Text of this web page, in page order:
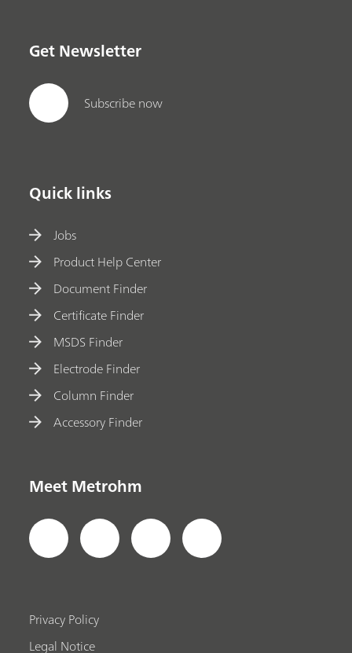
Get Newsletter
Subscribe now
Quick links
Jobs
Product Help Center
Document Finder
Certificate Finder
MSDS Finder
Electrode Finder
Column Finder
Accessory Finder
Meet Metrohm
Privacy Policy
Legal Notice